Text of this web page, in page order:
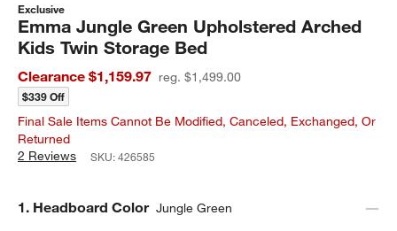
Exclusive
Emma Jungle Green Upholstered Arched
Kids Twin Storage Bed
Clearance $1,159.97 reg. $1,499.00
$339 Off
Final Sale Items Cannot Be Modified, Canceled, Exchanged, Or
Returned
2 Reviews
SKU:426585
Step
1. Headboard Color Jungle Green